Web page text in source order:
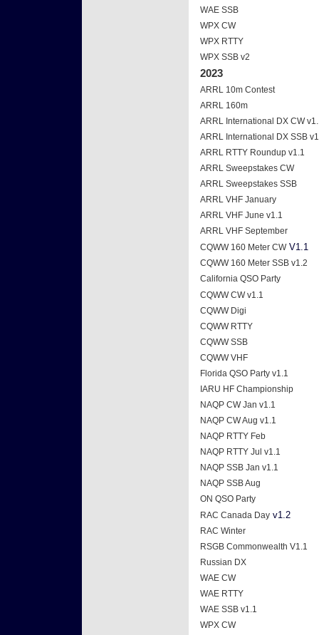
WAE SSB
WPX CW
WPX RTTY
WPX SSB v2
2023
ARRL 10m Contest
ARRL 160m
ARRL International DX CW
ARRL International DX SSB
ARRL RTTY Roundup v1.1
ARRL Sweepstakes CW
ARRL Sweepstakes SSB
ARRL VHF January
ARRL VHF June v1.1
ARRL VHF September
CQWW 160 Meter CWV1.1
CQWW 160 Meter SSB v1.2
California QSO Party
CQWW CW v1.1
CQWW Digi
CQWW RTTY
CQWW SSB
CQWW VHF
Florida QSO Party v1.1
IARU HF Championship
NAQP CW Jan v1.1
NAQP CW Aug v1.1
NAQP RTTY Feb
NAQP RTTY Jul v1.1
NAQP SSB Jan v1.1
NAQP SSB Aug
ON QSO Party
RAC Canada Day v1.2
RAC Winter
RSGB Commonwealth V1.1
Russian DX
WAE CW
WAE RTTY
WAE SSB v1.1
WPX CW